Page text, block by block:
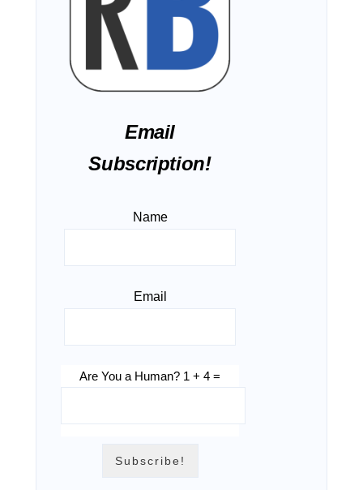
Email
Subscription!
Name
Email
Are You a Human? 1 + 4 =